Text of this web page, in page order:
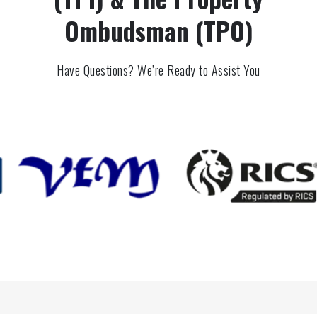
Ombudsman (TPO)
Have Questions? We’re Ready to Assist You